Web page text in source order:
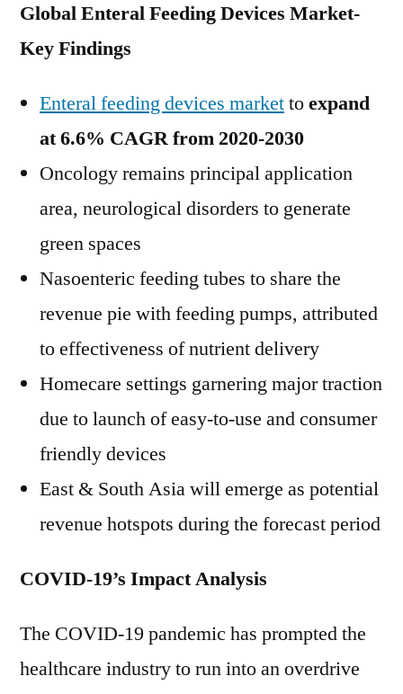
Global Enteral Feeding Devices Market-
Key Findings
Enteral feeding devices markettoexpand
at 6.6% CAGR from 2020-2030
Oncology remains principal application
area, neurological disorders to generate
green spaces
Nasoenteric feeding tubes to share the
revenue pie with feeding pumps, attributed
to effectiveness of nutrient delivery
Homecare settings garnering major traction
due to launch of easy-to-use and consumer
friendly devices
East & South Asia will emerge as potential
revenue hotspots during the forecast period
COVID-19’s Impact Analysis
The COVID-19 pandemic has prompted the
healthcare industry to run into an overdrive